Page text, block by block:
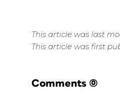
This article was last
This article was first
Comments (0)